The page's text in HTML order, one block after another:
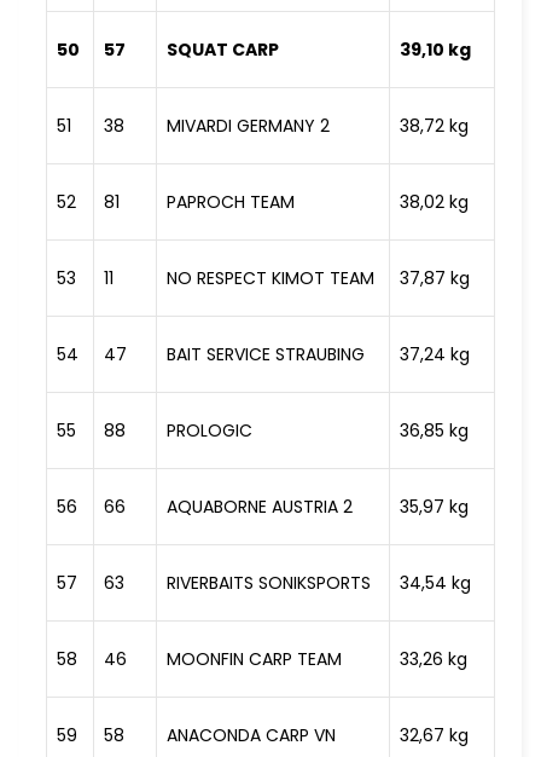
50 57 SQUAT CARP 39,10 kg
51 38 MIVARDI GERMANY 2 38,72 kg
52 81 PAPROCH TEAM 38,02 kg
53 11 NO RESPECT KIMOT TEAM 37,87 kg
54 47 BAIT SERVICE STRAUBING 37,24 kg
55 88 PROLOGIC 36,85 kg
56 66 AQUABORNE AUSTRIA 2 35,97 kg
57 63 RIVERBAITS SONIKSPORTS 34,54 kg
58 46 MOONFIN CARP TEAM 33,26 kg
59 58 ANACONDA CARP VN 32,67 kg